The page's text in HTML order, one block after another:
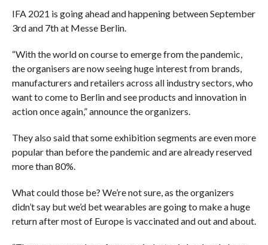
IFA 2021 is going ahead and happening between September
3rd and 7th at Messe Berlin.
“With the world on course to emerge from the pandemic,
the organisers are now seeing huge interest from brands,
manufacturers and retailers across all industry sectors, who
want to come to Berlin and see products and innovation in
action once again,” announce the organizers.
They also said that some exhibition segments are even more
popular than before the pandemic and are already reserved
more than 80%.
What could those be? We’re not sure, as the organizers
didn’t say but we’d bet wearables are going to make a huge
return after most of Europe is vaccinated and out and about.